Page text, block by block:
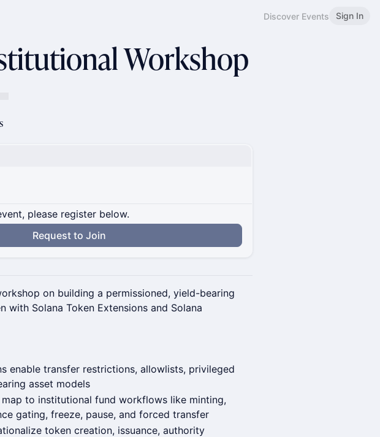
Discover Events Sign In
Workshop
please register below.
Request to Join
on building a permissioned, yield-bearing
with Solana Token Extensions and Solana
enable transfer restrictions, allowlists, privileged
asset models
to institutional fund workflows like minting,
gating, freeze, pause, and forced transfer
token creation, issuance, authority